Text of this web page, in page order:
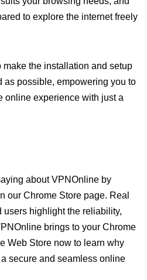
to explore the internet freely
the installation and setup
as possible, empowering you to
online experience with just a
about VPNOnline by
our Chrome Store page. Real
users highlight the reliability,
brings to your Chrome
Web Store now to learn why
secure and seamless online